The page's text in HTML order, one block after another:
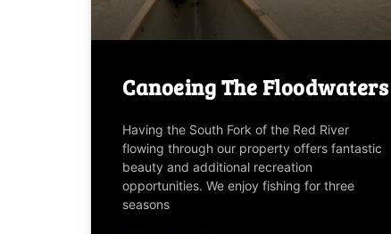
Canoeing The Floodwaters
Having the South Fork of the Red River
flowing through our property offers fantastic
beauty and additional recreation
opportunities. We enjoy fishing for three
seasons